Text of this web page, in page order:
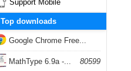
Support Mobile
Top downloads
Google Chrome Free...
168059
MathType 6.9a -... 80599